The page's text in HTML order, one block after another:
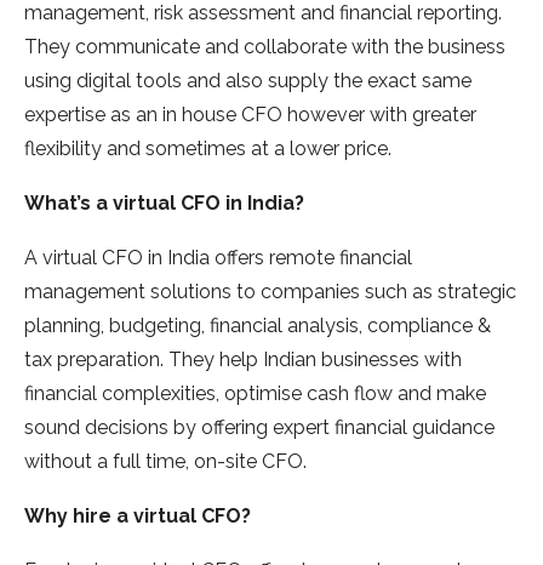
management, risk assessment and financial reporting.
They communicate and collaborate with the business
using digital tools and also supply the exact same
expertise as an in house CFO however with greater
flexibility and sometimes at a lower price.
What’s a virtual CFO in India?
A virtual CFO in India offers remote financial
management solutions to companies such as strategic
planning, budgeting, financial analysis, compliance &
tax preparation. They help Indian businesses with
financial complexities, optimise cash flow and make
sound decisions by offering expert financial guidance
without a full time, on-site CFO.
Why hire a virtual CFO?